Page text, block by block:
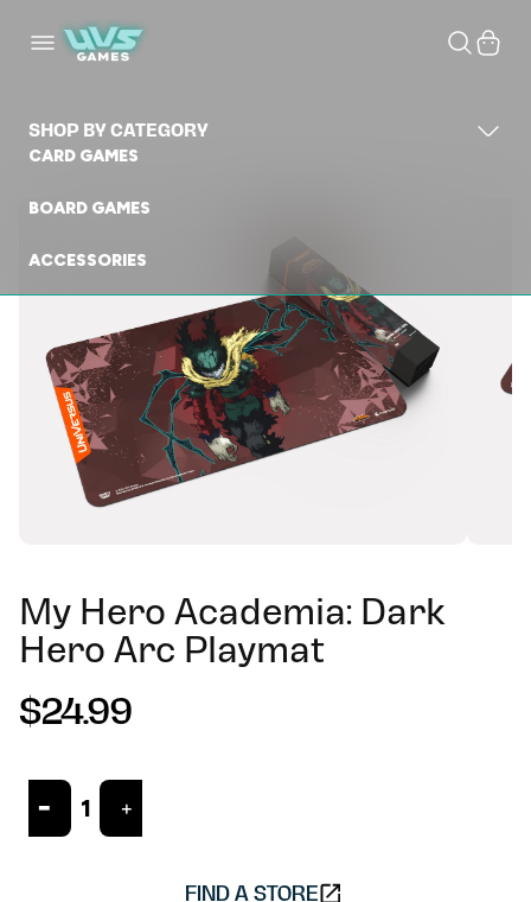
Skip to
content
SHOP BY CATEGORY
CARD GAMES
BOARD GAMES
ACCESSORIES
My Hero Academia: Dark
Hero Arc Playmat
R
e
g
$24.99
- +
FIND A STORE